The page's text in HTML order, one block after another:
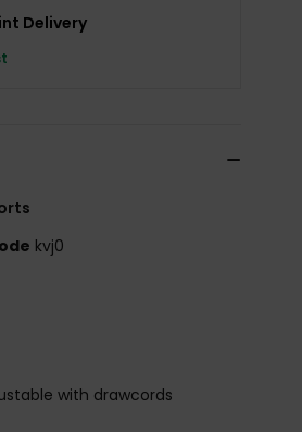
Delivery
kvj0
with drawcords